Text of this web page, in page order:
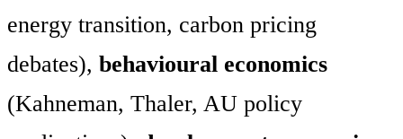
energy transition, carbon pricing
debates), behavioural economics
(Kahneman, Thaler, AU policy